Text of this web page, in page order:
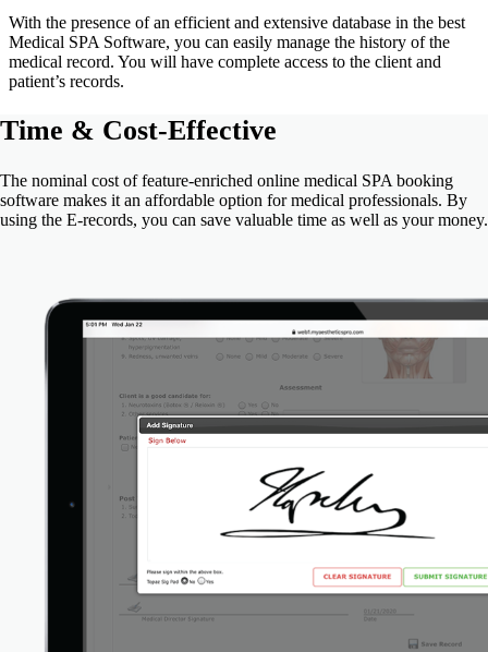
With the presence of an efficient and extensive database in the best
Medical SPA Software, you can easily manage the history of the
medical record. You will have complete access to the client and
patient’s records.
Time & Cost-Effective
The nominal cost of feature-enriched online medical SPA booking
software makes it an affordable option for medical professionals. By
using the E-records, you can save valuable time as well as your money.